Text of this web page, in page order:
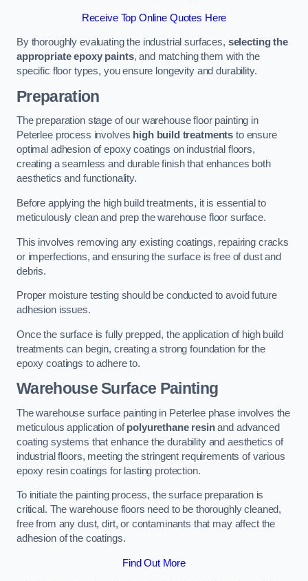
Receive Top Online Quotes Here
By thoroughly evaluating the industrial surfaces, selecting the
appropriate epoxy paints, and matching them with the
specific floor types, you ensure longevity and durability.
Preparation
The preparation stage of our warehouse floor painting in
Peterlee process involves high build treatments to ensure
optimal adhesion of epoxy coatings on industrial floors,
creating a seamless and durable finish that enhances both
aesthetics and functionality.
Before applying the high build treatments, it is essential to
meticulously clean and prep the warehouse floor surface.
This involves removing any existing coatings, repairing cracks
or imperfections, and ensuring the surface is free of dust and
debris.
Proper moisture testing should be conducted to avoid future
adhesion issues.
Once the surface is fully prepped, the application of high build
treatments can begin, creating a strong foundation for the
epoxy coatings to adhere to.
Warehouse Surface Painting
The warehouse surface painting in Peterlee phase involves the
meticulous application ofpolyurethane resinand advanced
coating systems that enhance the durability and aesthetics of
industrial floors, meeting the stringent requirements of various
epoxy resin coatings for lasting protection.
To initiate the painting process, the surface preparation is
critical. The warehouse floors need to be thoroughly cleaned,
free from any dust, dirt, or contaminants that may affect the
adhesion of the coatings.
Find Out More